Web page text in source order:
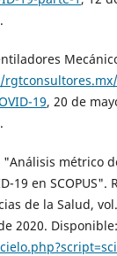
19, 20 de
"Análisis métrico
19 en SCOPUS".
de la Salud,
2020. Disponible: